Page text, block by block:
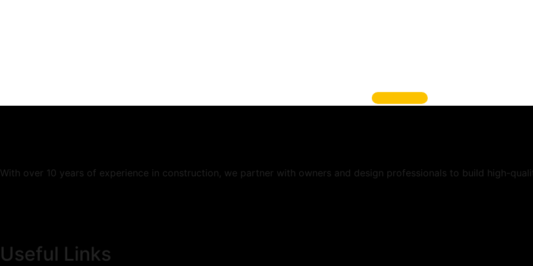
Get A Quote
With over 10 years of experience in construction, we partner with owners and design professionals to build high-
Useful Links